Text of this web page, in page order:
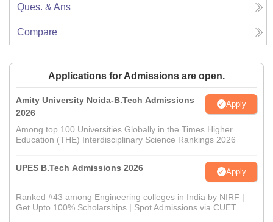
Ques. & Ans
Compare
Applications for Admissions are open.
Amity University Noida-B.Tech Admissions
2026
Apply
Among top 100 Universities Globally in the Times Higher
Education (THE) Interdisciplinary Science Rankings 2026
UPES B.Tech Admissions 2026 Apply
Ranked #43 among Engineering colleges in India by NIRF |
Get Upto 100% Scholarships | Spot Admissions via CUET